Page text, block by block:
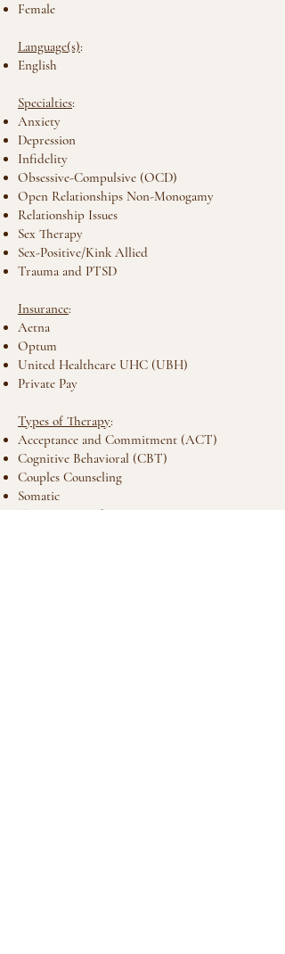
Female
Language(s):
English
Specialties:
Anxiety
Depression
Infidelity
Obsessive-Compulsive (OCD)
Open Relationships Non-Monogamy
Relationship Issues
Sex Therapy
Sex-Positive/Kink Allied
Trauma and PTSD
Insurance:
Aetna
Optum
United Healthcare UHC (UBH)
Private Pay
Types of Therapy:
Acceptance and Commitment (ACT)
Cognitive Behavioral (CBT)
Couples Counseling
Somatic
Trauma Focused